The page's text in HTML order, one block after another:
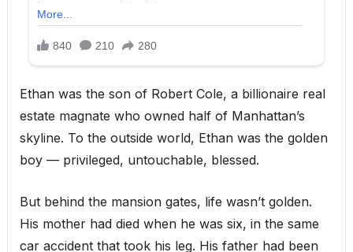
Ethan was the son of Robert Cole, a billionaire real
estate magnate who owned half of Manhattan’s
skyline. To the outside world, Ethan was the golden
boy — privileged, untouchable, blessed.
But behind the mansion gates, life wasn’t golden.
His mother had died when he was six, in the same
car accident that took his leg. His father had been